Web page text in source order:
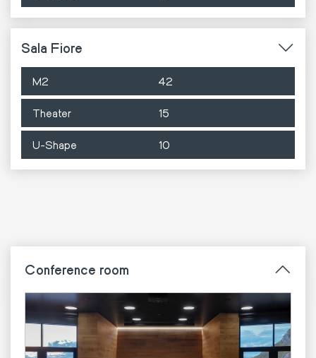
Sala Fiore
M2 42
Theater 15
U-Shape 10
Conference room